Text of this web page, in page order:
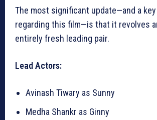
The most significant update—and a key
regarding this film—is that it revolves
entirely fresh leading pair.
Lead Actors:
Avinash Tiwary as Sunny
Medha Shankr as Ginny